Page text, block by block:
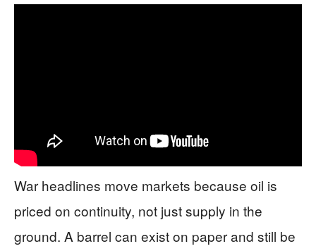
War headlines move markets because oil is
priced on continuity, not just supply in the
ground. A barrel can exist on paper and still be